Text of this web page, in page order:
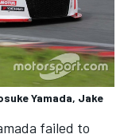
Yamada, Jake
failed to